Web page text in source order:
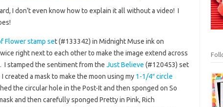
I don’t even know how to explain it all without a video! I
Flower stamp set (#133342) in Midnight Muse ink on
right next to each other to make the image extend across
I stamped the sentiment from the Just Believe (#120453) set
a mask to make the moon using my 1-1/4″ circle
the circular hole in the Post-It and then sponged on So
and then carefully sponged Pretty in Pink, Rich